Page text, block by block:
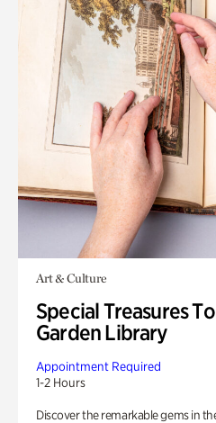
Art & Culture
Special Treasures
Garden Library
Appointment Required
1-2 Hours
Discover the remarkable gems in